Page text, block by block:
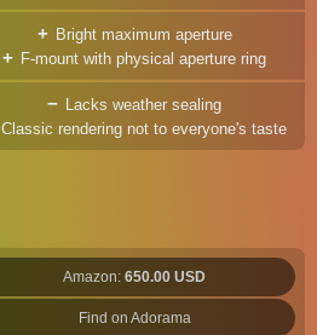
Bright maximum aperture
F-mount with physical aperture ring
Lacks weather sealing
Classic rendering not to everyone's taste
Amazon: 650.00 USD
Find on Adorama